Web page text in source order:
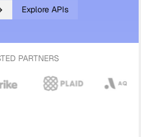
Explore APIs
PARTNERS